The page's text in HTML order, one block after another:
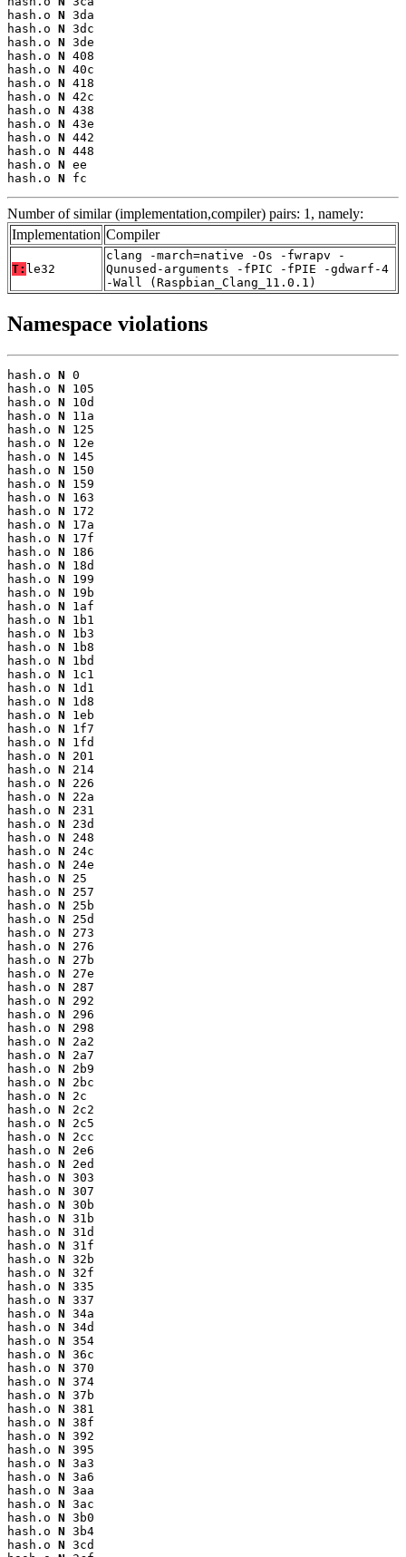
hash.o N 3da
hash.o N 3dc
hash.o N 3de
hash.o N 408
hash.o N 40c
hash.o N 418
hash.o N 42c
hash.o N 438
hash.o N 43e
hash.o N 442
hash.o N 448
hash.o N ee
hash.o N fc
Number of similar (implementation,compiler) pairs: 1, namely:
Implementation Compiler
T: le32
clang -march=native -Os -fwrapv -
Qunused-arguments -fPIC -fPIE -gdwarf-4
-Wall (Raspbian_Clang_11.0.1)
Namespace violations
hash.o N 0
hash.o N 105
hash.o N 10d
hash.o N 11a
hash.o N 125
hash.o N 12e
hash.o N 145
hash.o N 150
hash.o N 159
hash.o N 163
hash.o N 172
hash.o N 17a
hash.o N 17f
hash.o N 186
hash.o N 18d
hash.o N 199
hash.o N 19b
hash.o N 1af
hash.o N 1b1
hash.o N 1b3
hash.o N 1b8
hash.o N 1bd
hash.o N 1c1
hash.o N 1d1
hash.o N 1d8
hash.o N 1eb
hash.o N 1f7
hash.o N 1fd
hash.o N 201
hash.o N 214
hash.o N 226
hash.o N 22a
hash.o N 231
hash.o N 23d
hash.o N 248
hash.o N 24c
hash.o N 24e
hash.o N 25
hash.o N 257
hash.o N 25b
hash.o N 25d
hash.o N 273
hash.o N 276
hash.o N 27b
hash.o N 27e
hash.o N 287
hash.o N 292
hash.o N 296
hash.o N 298
hash.o N 2a2
hash.o N 2a7
hash.o N 2b9
hash.o N 2bc
hash.o N 2c
hash.o N 2c2
hash.o N 2c5
hash.o N 2cc
hash.o N 2e6
hash.o N 2ed
hash.o N 303
hash.o N 307
hash.o N 30b
hash.o N 31b
hash.o N 31d
hash.o N 31f
hash.o N 32b
hash.o N 32f
hash.o N 335
hash.o N 337
hash.o N 34a
hash.o N 34d
hash.o N 354
hash.o N 36c
hash.o N 370
hash.o N 374
hash.o N 37b
hash.o N 381
hash.o N 38f
hash.o N 392
hash.o N 395
hash.o N 3a3
hash.o N 3a6
hash.o N 3aa
hash.o N 3ac
hash.o N 3b0
hash.o N 3b4
hash.o N 3cd